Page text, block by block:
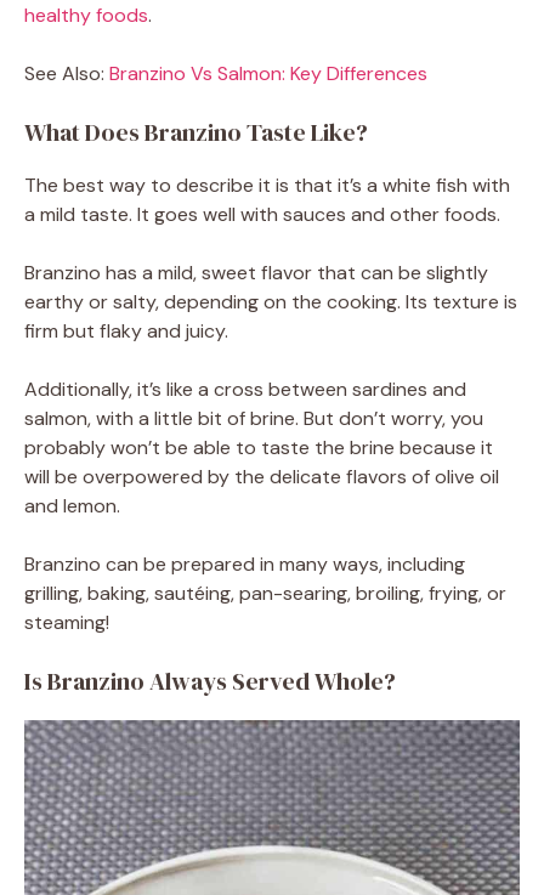
healthy foods.
See Also: Branzino Vs Salmon: Key Differences
What Does Branzino Taste Like?
The best way to describe it is that it’s a white fish with
a mild taste. It goes well with sauces and other foods.
Branzino has a mild, sweet flavor that can be slightly
earthy or salty, depending on the cooking. Its texture is
firm but flaky and juicy.
Additionally, it’s like a cross between sardines and
salmon, with a little bit of brine. But don’t worry, you
probably won’t be able to taste the brine because it
will be overpowered by the delicate flavors of olive oil
and lemon.
Branzino can be prepared in many ways, including
grilling, baking, sautéing, pan-searing, broiling, frying, or
steaming!
Is Branzino Always Served Whole?